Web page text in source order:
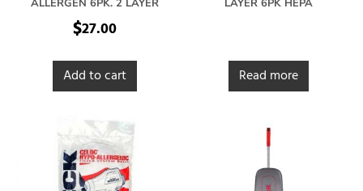
ALLERGEN 6PK. 2 LAYER
$27.00
Add to cart
LAYER 6PK HEPA
Read more